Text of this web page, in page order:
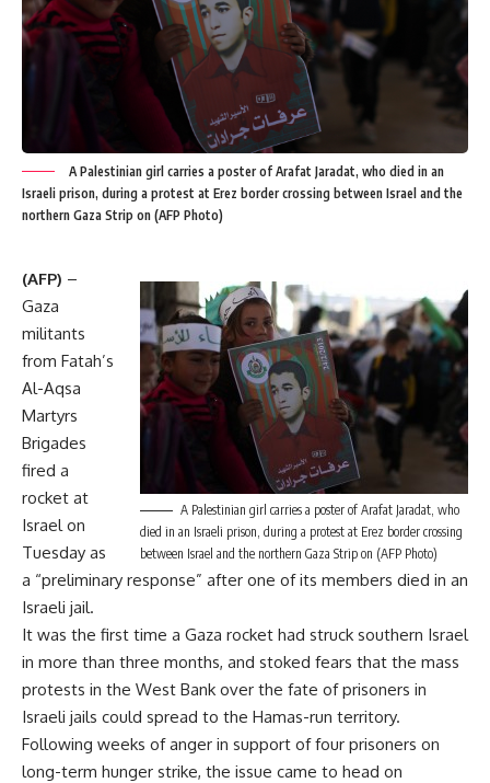
A Palestinian girl carries a poster of Arafat Jaradat, who died in an
Israeli prison, during a protest at Erez border crossing between Israel and the
northern Gaza Strip on (AFP Photo)
A Palestinian girl carries a poster of Arafat Jaradat, who
died in an Israeli prison, during a protest at Erez border crossing
between Israel and the northern Gaza Strip on (AFP Photo)
(AFP) –
Gaza
militants
from Fatah’s
Al-Aqsa
Martyrs
Brigades
fired a
rocket at
Israel on
Tuesday as
a “preliminary response” after one of its members died in an
Israeli jail.
It was the first time a Gaza rocket had struck southern Israel
in more than three months, and stoked fears that the mass
protests in the West Bank over the fate of prisoners in
Israeli jails could spread to the Hamas-run territory.
Following weeks of anger in support of four prisoners on
long-term hunger strike, the issue came to head on